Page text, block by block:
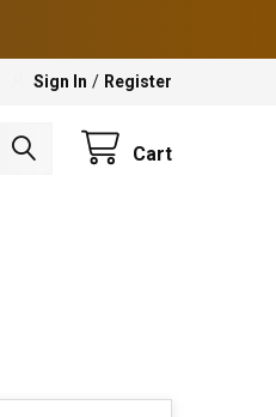
Sign In / Register
Cart